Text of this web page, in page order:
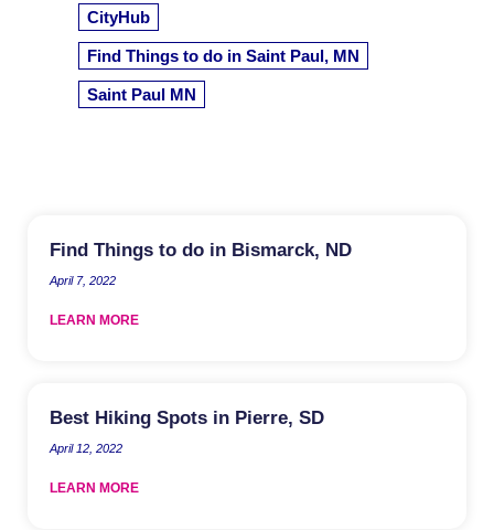
CityHub
Find Things to do in Saint Paul, MN
Saint Paul MN
Find Things to do in Bismarck, ND
April 7, 2022
LEARN MORE
Best Hiking Spots in Pierre, SD
April 12, 2022
LEARN MORE